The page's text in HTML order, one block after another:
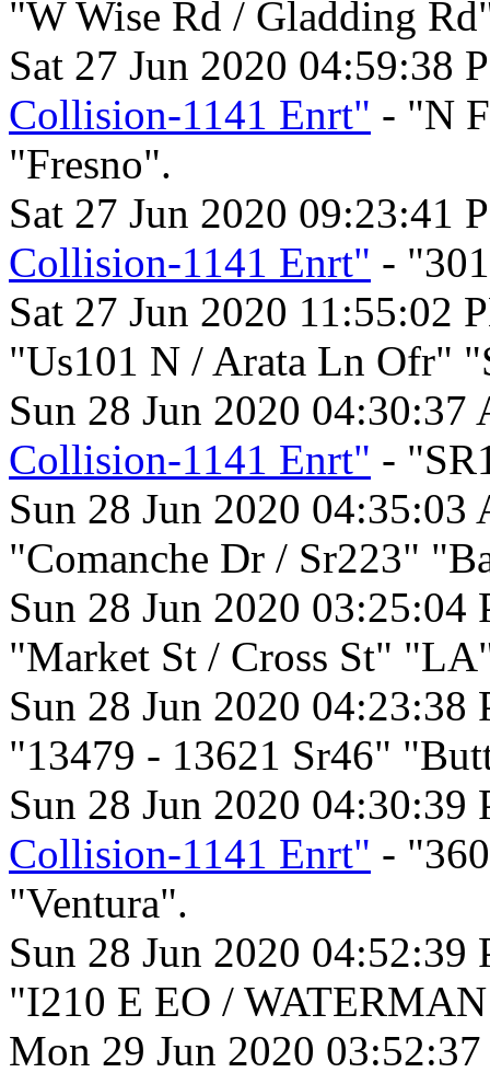
"W Wise Rd / Gladding
Sat 27 Jun 2020 04:59:38
Collision-1141 Enrt" - "N
"Fresno".
Sat 27 Jun 2020 09:23:41
Collision-1141 Enrt" -
Sat 27 Jun 2020 11:55:02
"Us101 N / Arata Ln Ofr"
Sun 28 Jun 2020
Collision-1141 Enrt" -
Sun 28 Jun 2020
"Comanche Dr / Sr223"
Sun 28 Jun 2020
"Market St / Cross St"
Sun 28 Jun 2020
"13479 - 13621 Sr46"
Sun 28 Jun 2020
Collision-1141 Enrt" -
"Ventura".
Sun 28 Jun 2020
"I210 E EO /
Mon 29 Jun 2020